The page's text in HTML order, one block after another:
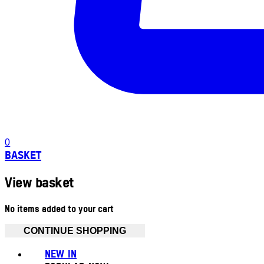
0
BASKET
View basket
No items added to your cart
CONTINUE SHOPPING
NEW IN